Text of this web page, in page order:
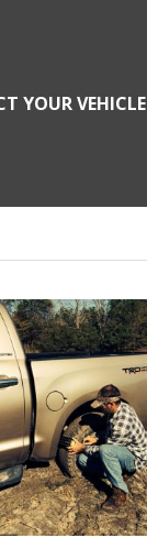
YOUR VEHICLE